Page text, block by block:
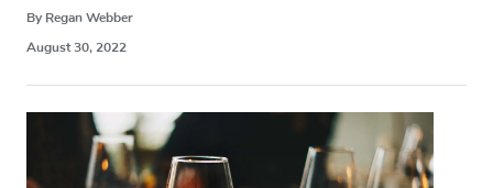
By Regan Webber
August 30, 2022